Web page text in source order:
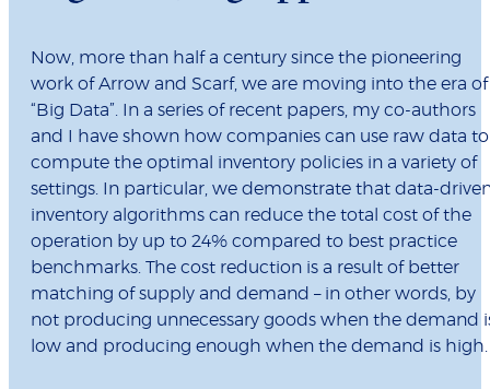
Now, more than half a century since the pioneering
work of Arrow and Scarf, we are moving into the era of
“Big Data”. In a series of recent papers, my co-authors
and I have shown how companies can use raw data to
compute the optimal inventory policies in a variety of
settings. In particular, we demonstrate that data-
inventory algorithms can reduce the total cost of the
operation by up to 24% compared to best practice
benchmarks. The cost reduction is a result of better
matching of supply and demand – in other words, by
not producing unnecessary goods when the demand
low and producing enough when the demand is high.